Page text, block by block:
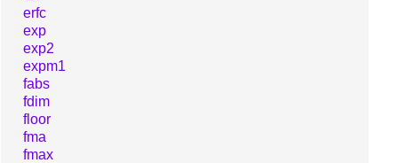
erfc
exp
exp2
expm1
fabs
fdim
floor
fma
fmax